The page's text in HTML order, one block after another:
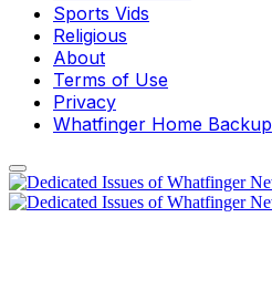
Sports Vids
Religious
About
Terms of Use
Privacy
Whatfinger Home Backup